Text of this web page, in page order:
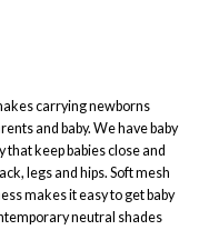
carrying newborns
and baby. We have baby
that keep babies close and
legs and hips. Soft mesh
makes it easy to get baby
neutral shades